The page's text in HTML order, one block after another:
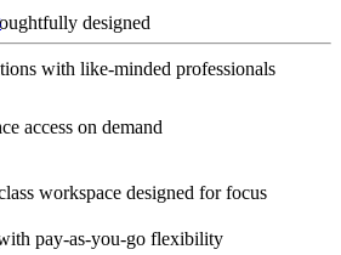
designed
with like-minded professionals
access on demand
workspace designed for focus
pay-as-you-go flexibility